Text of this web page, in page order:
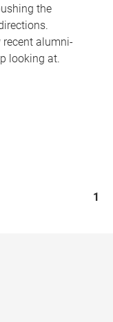
the
recent alumni-
looking at.
1